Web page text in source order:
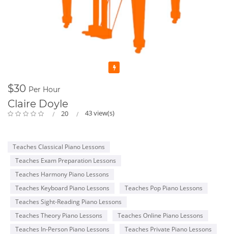
$30 Per Hour
Claire Doyle
20 43 view(s)
Teaches Classical Piano Lessons
Teaches Exam Preparation Lessons
Teaches Harmony Piano Lessons
Teaches Keyboard Piano Lessons
Teaches Pop Piano Lessons
Teaches Sight-Reading Piano Lessons
Teaches Theory Piano Lessons
Teaches Online Piano Lessons
Teaches In-Person Piano Lessons
Teaches Private Piano Lessons